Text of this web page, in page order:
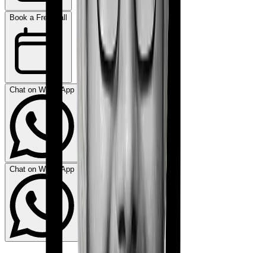
Book a Free Call
Chat on WhatsApp
Chat on WhatsApp